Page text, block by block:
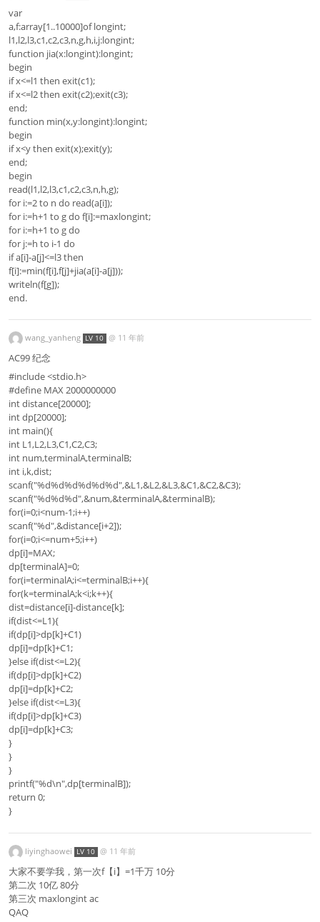
var
a,f:array[1..10000]of longint;
l1,l2,l3,c1,c2,c3,n,g,h,i,j:longint;
function jia(x:longint):longint;
begin
if x<=l1 then exit(c1);
if x<=l2 then exit(c2);exit(c3);
end;
function min(x,y:longint):longint;
begin
if x<y then exit(x);exit(y);
end;
begin
read(l1,l2,l3,c1,c2,c3,n,h,g);
for i:=2 to n do read(a[i]);
for i:=h+1 to g do f[i]:=maxlongint;
for i:=h+1 to g do
for j:=h to i-1 do
if a[i]-a[j]<=l3 then
f[i]:=min(f[i],f[j]+jia(a[i]-a[j]));
writeln(f[g]);
end.
wang_yanheng LV 10 @ 11 年前
AC99 纪念
#include <stdio.h>
#define MAX 2000000000
int distance[20000];
int dp[20000];
int main(){
int L1,L2,L3,C1,C2,C3;
int num,terminalA,terminalB;
int i,k,dist;
scanf("%d%d%d%d%d%d",&L1,&L2,&L3,&C1,&C2,&C3);
scanf("%d%d%d",&num,&terminalA,&terminalB);
for(i=0;i<num-1;i++)
scanf("%d",&distance[i+2]);
for(i=0;i<=num+5;i++)
dp[i]=MAX;
dp[terminalA]=0;
for(i=terminalA;i<=terminalB;i++){
for(k=terminalA;k<i;k++){
dist=distance[i]-distance[k];
if(dist<=L1){
if(dp[i]>dp[k]+C1)
dp[i]=dp[k]+C1;
}else if(dist<=L2){
if(dp[i]>dp[k]+C2)
dp[i]=dp[k]+C2;
}else if(dist<=L3){
if(dp[i]>dp[k]+C3)
dp[i]=dp[k]+C3;
}
}
}
printf("%d\n",dp[terminalB]);
return 0;
}
liyinghaowei LV 10 @ 11 年前
大家不要学我，第一次f【i】=1千万 10分
第二次 10亿 80分
第三次 maxlongint ac
QAQ